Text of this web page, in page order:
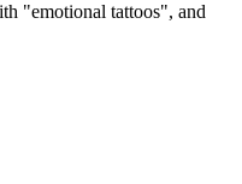
"emotional tattoos", and